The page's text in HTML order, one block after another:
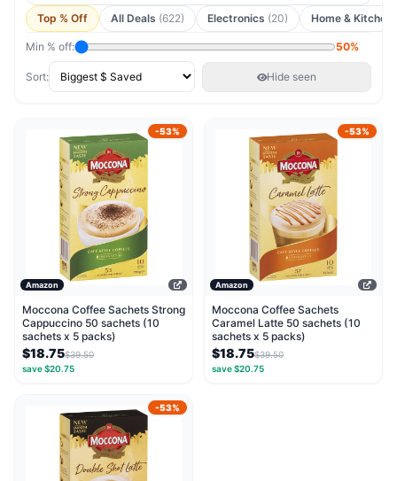
Top % Off All Deals (622) Electronics (20) Home & Kitchen
Min % off: 50%
Sort: Hide seen
-53%
Amazon
Moccona Coffee Sachets Strong
Cappuccino 50 sachets (10
sachets x 5 packs)
$18.75$39.50
save $20.75
-53%
Amazon
Moccona Coffee Sachets
Caramel Latte 50 sachets (10
sachets x 5 packs)
$18.75$39.50
save $20.75
-53%